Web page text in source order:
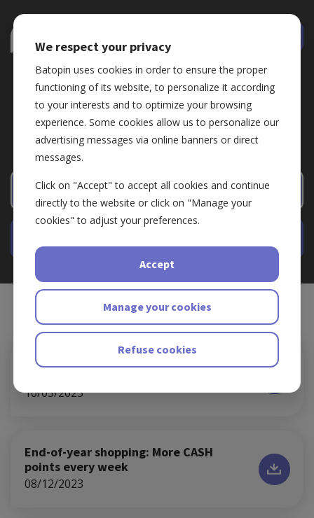
Press
View recent press releases and download free images
for you to use in your communication material.
Press releases
Jeroen Ghysel becomes new CEO of
16/05/2023
End-of-year shopping: More CASH
points every week
08/12/2023
We respect your privacy
Batopin uses cookies in order to ensure the proper
functioning of its website, to personalize it according
to your interests and to optimize your browsing
experience. Some cookies allow us to personalize our
advertising messages via online banners or direct
messages.
Click on "Accept" to accept all cookies and continue
directly to the website or click on "Manage your
cookies" to adjust your preferences.
Accept
Manage your cookies
Refuse cookies